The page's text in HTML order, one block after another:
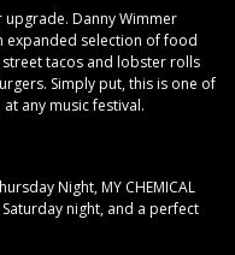
Danny Wimmer
expanded selection of food
tacos and lobster rolls
Simply put, this is one of
any music festival.
Night, MY CHEMICAL
Saturday night, and a perfect